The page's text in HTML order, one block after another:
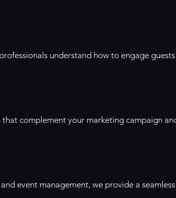
understand how to engage
complement your marketing campaign
event management, we provide a